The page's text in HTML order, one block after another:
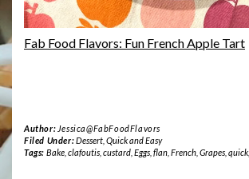
Fab Food Flavors: Fun French Apple Tart
Author: Jessica@FabFoodFlavors
Filed Under:Dessert, Quick and Easy
Tags: Bake, clafoutis, custard, Eggs, flan, French, Grapes, quick,